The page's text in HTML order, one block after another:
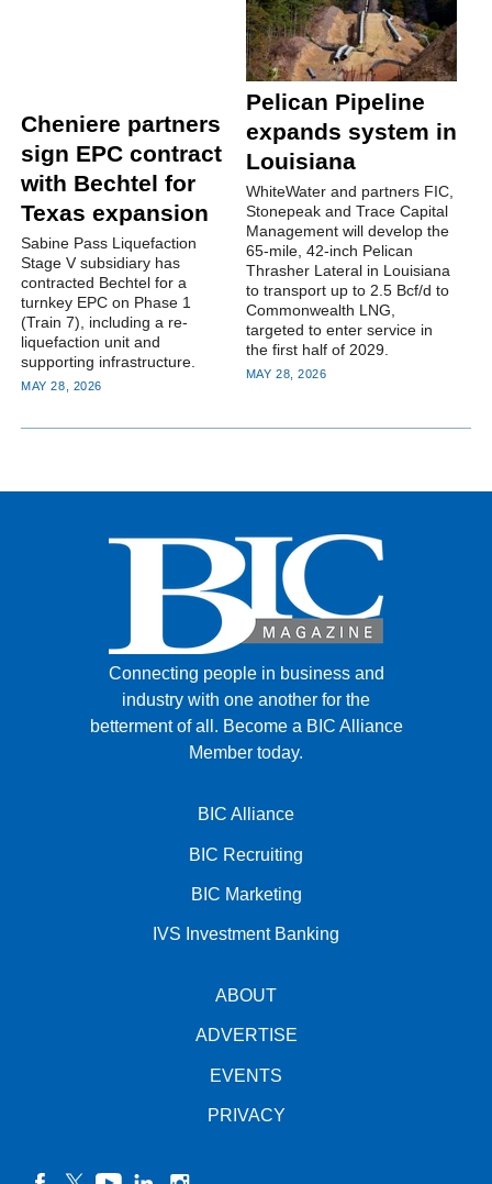
Cheniere partners
sign EPC contract
with Bechtel for
Texas expansion
Sabine Pass Liquefaction
Stage V subsidiary has
contracted Bechtel for a
turnkey EPC on Phase 1
(Train 7), including a re-
liquefaction unit and
supporting infrastructure.
MAY 28, 2026
Pelican Pipeline
expands system in
Louisiana
WhiteWater and partners FIC,
Stonepeak and Trace Capital
Management will develop the
65-mile, 42-inch Pelican
Thrasher Lateral in Louisiana
to transport up to 2.5 Bcf/d to
Commonwealth LNG,
targeted to enter service in
the first half of 2029.
MAY 28, 2026
Connecting people in business and
industry with one another for the
betterment of all. Become a BIC Alliance
Member today.
BIC Alliance
BIC Recruiting
BIC Marketing
IVS Investment Banking
ABOUT
ADVERTISE
EVENTS
PRIVACY